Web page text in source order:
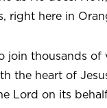
right here in
join thousands
the heart of
Lord on its